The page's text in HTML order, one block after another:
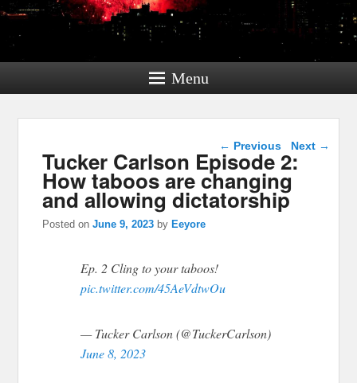
Menu
Post navigation
← Previous Next →
Tucker Carlson Episode 2:
How taboos are changing
and allowing dictatorship
Posted onJune 9, 2023 by Eeyore
Ep. 2 Cling to your taboos!
pic.twitter.com/45AeVdtwOu
— Tucker Carlson (@TuckerCarlson)
June 8, 2023